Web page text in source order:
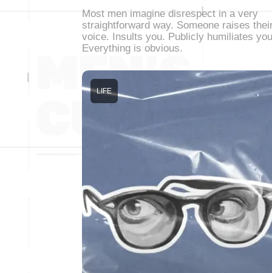
Most men imagine disrespect in a very
straightforward way. Someone raises
voice. Insults you. Publicly humiliates
Everything is obvious.
LIFE